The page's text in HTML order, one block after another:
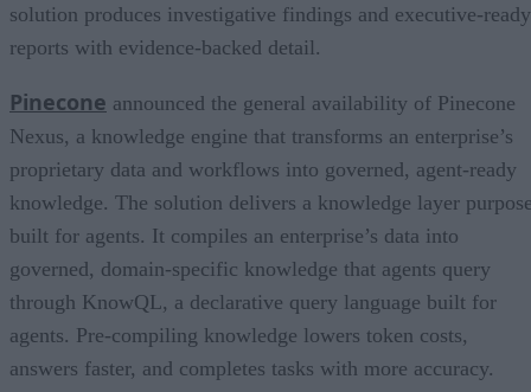
solution produces investigative findings and executive-ready
reports with evidence-backed detail.
Pinecone announced the general availability of Pinecone
Nexus, a knowledge engine that transforms an enterprise’s
proprietary data and workflows into governed, agent-ready
knowledge. The solution delivers a knowledge layer
built for agents. It compiles an enterprise’s data into
governed, domain-specific knowledge that agents query
through KnowQL, a declarative query language built for
agents. Pre-compiling knowledge lowers token costs,
answers faster, and completes tasks with more accuracy.